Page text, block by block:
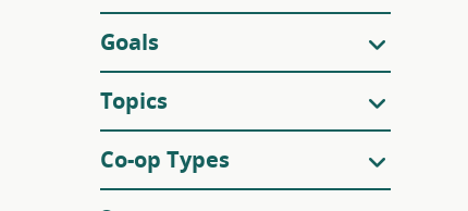
Filters
Goals
Topics
Co-op Types